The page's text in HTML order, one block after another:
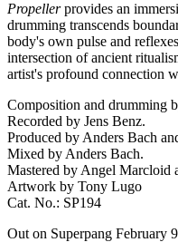
Propellerprovides an
drumming transcends
body's own pulse and
intersection of ancient
artist's profound connection
Composition and drumming
Recorded by Jens Benz.
Produced by Anders Bach
Mixed by Anders Bach.
Mastered by Angel Marcloid
Artwork by Tony Lugo
Cat. No.: SP194
Out on Superpang February